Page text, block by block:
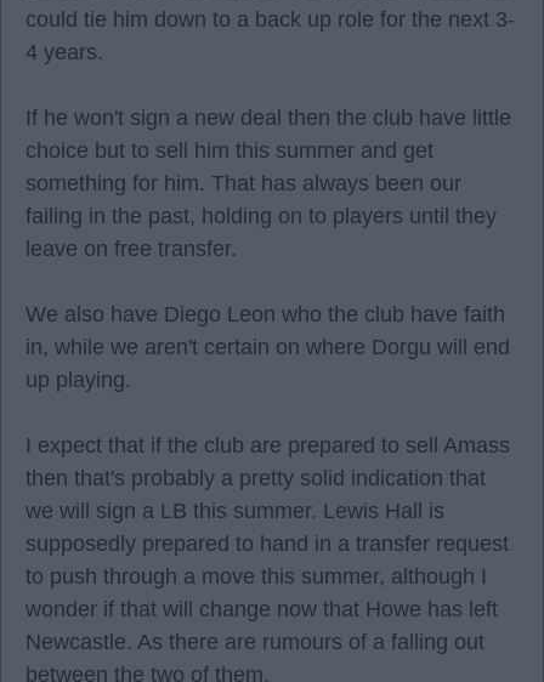
could tie him down to a back up role for the next 3-
4 years.
If he won't sign a new deal then the club have little
choice but to sell him this summer and get
something for him. That has always been our
failing in the past, holding on to players until they
leave on free transfer.
We also have Diego Leon who the club have faith
in, while we aren't certain on where Dorgu will end
up playing.
I expect that if the club are prepared to sell Amass
then that's probably a pretty solid indication that
we will sign a LB this summer. Lewis Hall is
supposedly prepared to hand in a transfer request
to push through a move this summer, although I
wonder if that will change now that Howe has left
Newcastle. As there are rumours of a falling out
between the two of them.